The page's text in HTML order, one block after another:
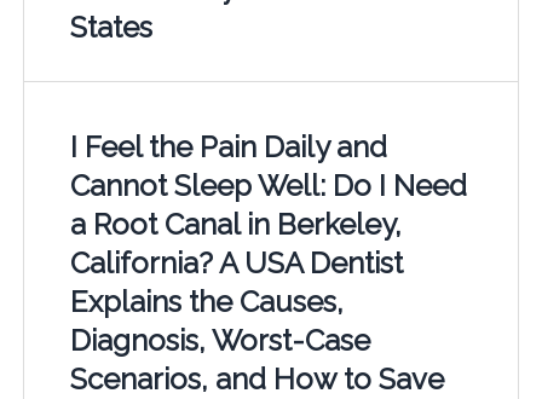
States
I Feel the Pain Daily and
Cannot Sleep Well: Do I Need
a Root Canal in Berkeley,
California? A USA Dentist
Explains the Causes,
Diagnosis, Worst-Case
Scenarios, and How to Save